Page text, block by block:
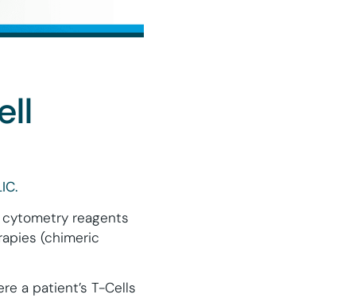
reagents
(chimeric
a patient’s T-Cells